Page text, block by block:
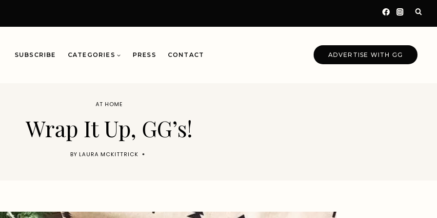
SUBSCRIBE CATEGORIES PRESS CONTACT ADVERTISE WITH GG
AT HOME
Wrap It Up, GG’s!
BY LAURA MCKITTRICK